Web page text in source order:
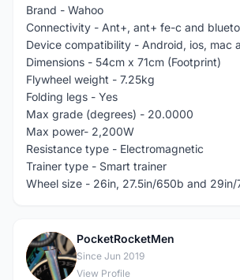
Brand - Wahoo
Connectivity - Ant+, ant+ fe-c and
Device compatibility - Android, ios, mac
Dimensions - 54cm x 71cm (Footprint)
Flywheel weight - 7.25kg
Folding legs - Yes
Max grade (degrees) - 20.0000
Max power- 2,200W
Resistance type - Electromagnetic
Trainer type - Smart trainer
Wheel size - 26in, 27.5in/650b and 29in/
P
PocketRocketMen
Since Jun 2019
View Profile